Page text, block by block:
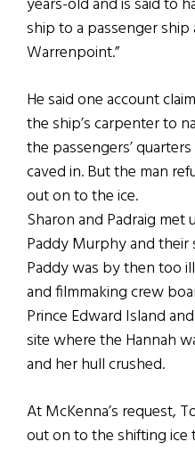
ship to a passenger ship
Warrenpoint.”
He said one account
the ship’s carpenter to
the passengers’
caved in. But the man
out on to the ice.
Sharon and Padraig met
Paddy Murphy and their
Paddy was by then too
and filmmaking crew
Prince Edward Island
site where the Hannah
and her hull crushed.
At McKenna’s request,
out on to the shifting